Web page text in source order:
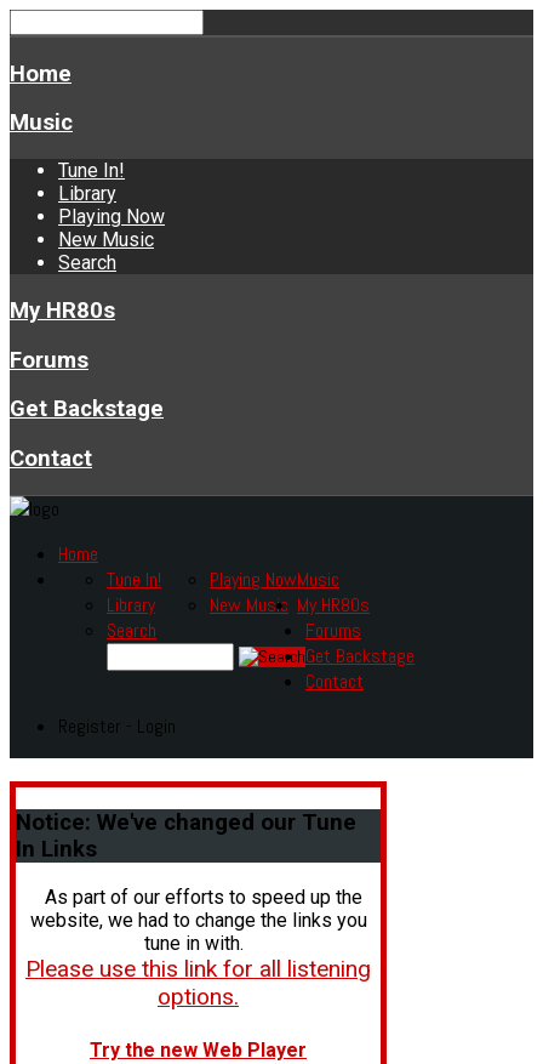
Home
Music
Tune In!
Library
Playing Now
New Music
Search
My HR80s
Forums
Get Backstage
Contact
Home
Music
Tune In!
Library
Playing Now
New Music
Search
My HR80s
Forums
Get Backstage
Contact
Register - Login
Notice: We've changed our Tune
In Links
As part of our efforts to speed up the
website, we had to change the links you
tune in with.
Please use this link for all listening
options.
Try the new Web Player